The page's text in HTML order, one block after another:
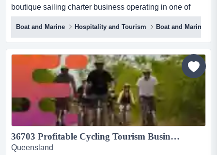
boutique sailing charter business operating in one of
queensland’s most iconic coastal de the ultimate lifestyle
business!step into ownership of a boutique sailing
charter business operating in one of queensland’s most
iconic coastal destinations. combining marine tourism
with an attractive lifestyle offering, this w...
Boat and Marine Hospitality and Tourism Boat and Marine
36703 Profitable Cycling Tourism Business - Somerset...
Queensland